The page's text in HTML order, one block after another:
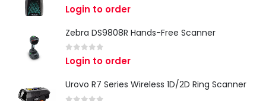
out of 5
Login to order
Zebra DS9808R Hands-Free Scanner
0 out of 5
Login to order
Urovo R7 Series Wireless 1D/2D Ring Scanner